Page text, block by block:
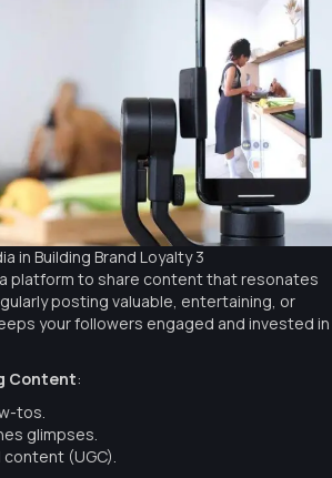
in Building Brand Loyalty 3
platform to share content that resonates
posting valuable, entertaining, or
your followers engaged and invested in
Content:
tos.
glimpses.
(UGC).